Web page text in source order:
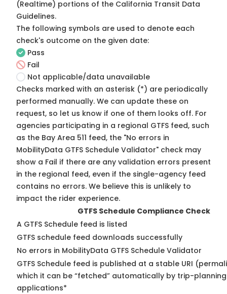
(Realtime) portions of the California Transit Data
Guidelines.
The following symbols are used to denote each
check's outcome on the given date:
Pass
Fail
Not applicable/data unavailable
Checks marked with an asterisk (*) are periodically
performed manually. We can update these on
request, so let us know if one of them looks off. For
agencies participating in a regional GTFS feed, such
as the Bay Area 511 feed, the "No errors in
MobilityData GTFS Schedule Validator" check may
show a Fail if there are any validation errors present
in the regional feed, even if the single-agency feed
contains no errors. We believe this is unlikely to
impact the rider experience.
GTFS Schedule Compliance Check
A GTFS Schedule feed is listed
GTFS schedule feed downloads successfully
No errors in MobilityData GTFS Schedule Validator
GTFS Schedule feed is published at a stable URI
which it can be “fetched” automatically by trip-planning
applications*